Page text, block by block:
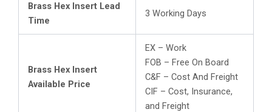
Brass Hex Insert Lead
Time
3 Working Days
Brass Hex Insert
Available Price
EX – Work
FOB – Free On Board
C&F – Cost And Freight
CIF – Cost, Insurance,
and Freight